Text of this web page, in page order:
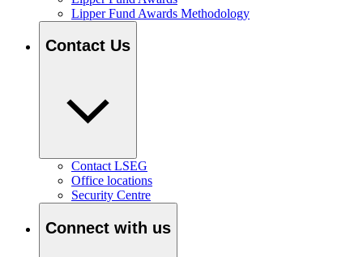
Lipper Fund Awards Methodology
Contact Us
Contact LSEG
Office locations
Security Centre
Connect with us